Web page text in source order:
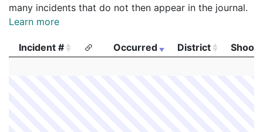
many incidents that do not then appear in the journal.
Learn more
Incident # Occurred District